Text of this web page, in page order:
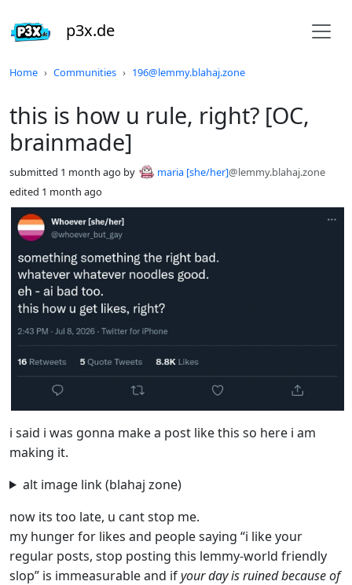
p3x.de
Home Communities 196@lemmy.blahaj.zone
this is how u rule, right? [OC,
brainmade]
submitted 1 month ago by maria [she/her]@lemmy.blahaj.zone
edited 1 month ago
i said i was gonna make a post like this so here i am
making it.
alt image link (blahaj zone)
now its too late, u cant stop me.
my hunger for likes and people saying “i like your
regular posts, stop posting this lemmy-world friendly
slop” is immeasurable and ifyour day is ruined because of
Do not click this